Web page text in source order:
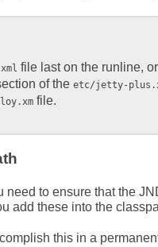
file last on the runline,
of the etc/jetty-
file.
to ensure that the
add these into the
this in a